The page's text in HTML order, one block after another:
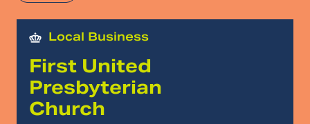
Local Business
First United
Presbyterian
Church